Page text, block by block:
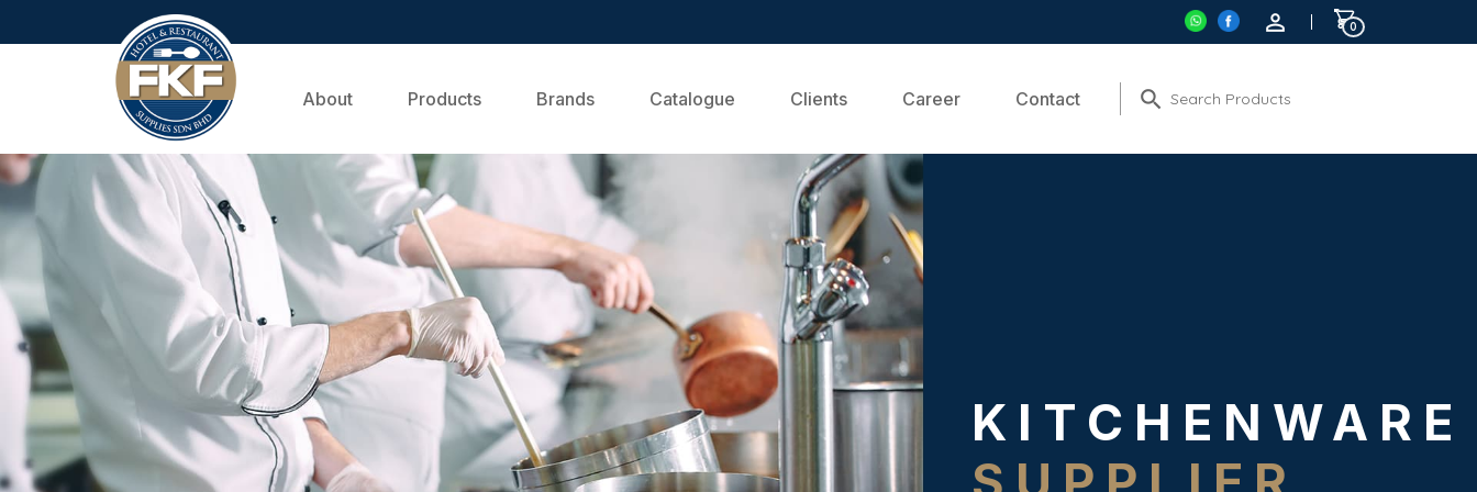
0
About Products Brands Catalogue Clients Career Contact
KITCHENWARE